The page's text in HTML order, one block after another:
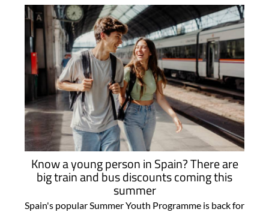
Know a young person in Spain? There are
big train and bus discounts coming this
summer
Spain's popular Summer Youth Programme is back for